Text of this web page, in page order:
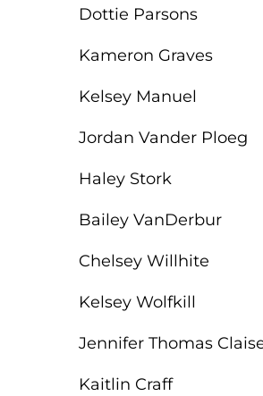
Dottie Parsons
Kameron Graves
Kelsey Manuel
Jordan Vander Ploeg
Haley Stork
Bailey VanDerbur
Chelsey Willhite
Kelsey Wolfkill
Jennifer Thomas
Kaitlin Craff